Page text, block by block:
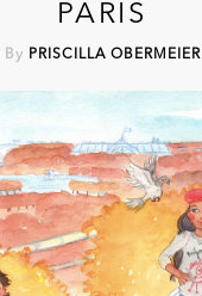
PARIS
By PRISCILLA OBERMEIER